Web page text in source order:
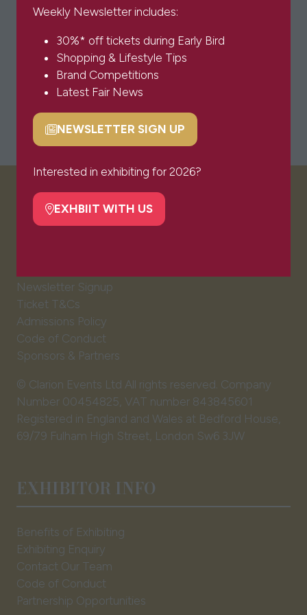
Weekly Newsletter includes:
30%* off tickets during Early Bird
Shopping & Lifestyle Tips
Brand Competitions
Latest Fair News
NEWSLETTER SIGN UP
(opens
a
tab)
Interested in exhibiting for 2026?
EXHBIIT WITH US
(opens
tab)
VISITOR INFO
Newsletter Signup
Ticket T&Cs
Admissions Policy
Code of Conduct
Sponsors & Partners
© Clarion Events Ltd All rights reserved. Company
Number 00454825, VAT number 843845601
Registered in England and Wales at Bedford House,
69/79 Fulham High Street, London Sw6 3JW
EXHIBITOR INFO
Benefits of Exhibiting
Exhibiting Enquiry
Contact Our Team
Code of Conduct
Partnership Opportunities